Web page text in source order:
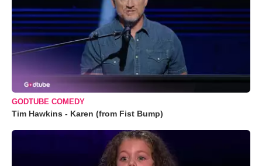
GODTUBE COMEDY
Tim Hawkins - Karen (from Fist Bump)